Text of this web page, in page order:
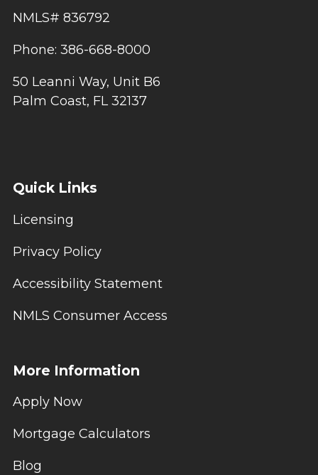
NMLS# 836792
Phone: 386-668-8000
50 Leanni Way, Unit B6
Palm Coast, FL 32137
Quick Links
Licensing
Privacy Policy
Accessibility Statement
NMLS Consumer Access
More Information
Apply Now
Mortgage Calculators
Blog